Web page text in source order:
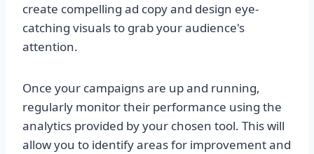
create compelling ad copy and design eye-
catching visuals to grab your audience's
attention.
Once your campaigns are up and running,
regularly monitor their performance using the
analytics provided by your chosen tool. This will
allow you to identify areas for improvement and